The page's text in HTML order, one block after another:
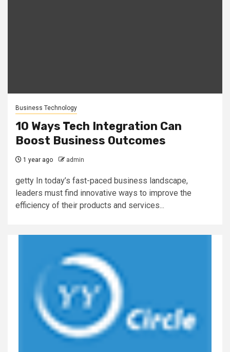
Business Technology
10 Ways Tech Integration Can
Boost Business Outcomes
1 year ago admin
getty In today’s fast-paced business landscape,
leaders must find innovative ways to improve the
efficiency of their products and services...